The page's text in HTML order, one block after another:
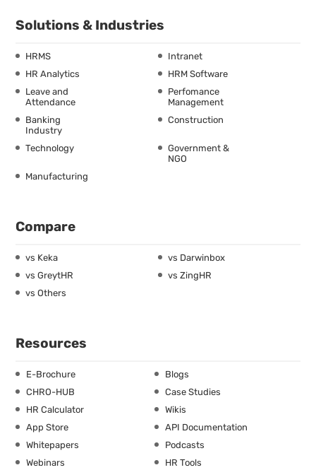
Solutions & Industries
HRMS
Intranet
HR Analytics
HRM Software
Leave and
Attendance
Perfomance
Management
Banking
Industry
Construction
Technology
Government &
NGO
Manufacturing
Compare
vs Keka
vs Darwinbox
vs GreytHR
vs ZingHR
vs Others
Resources
E-Brochure
Blogs
CHRO-HUB
Case Studies
HR Calculator
Wikis
App Store
API Documentation
Whitepapers
Podcasts
Webinars
HR Tools